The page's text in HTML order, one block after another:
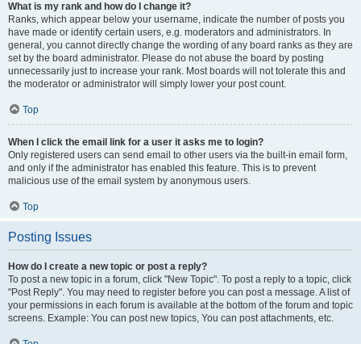
What is my rank and how do I change it?
Ranks, which appear below your username, indicate the number of posts you
have made or identify certain users, e.g. moderators and administrators. In
general, you cannot directly change the wording of any board ranks as they are
set by the board administrator. Please do not abuse the board by posting
unnecessarily just to increase your rank. Most boards will not tolerate this and
the moderator or administrator will simply lower your post count.
Top
When I click the email link for a user it asks me to login?
Only registered users can send email to other users via the built-in email form,
and only if the administrator has enabled this feature. This is to prevent
malicious use of the email system by anonymous users.
Top
Posting Issues
How do I create a new topic or post a reply?
To post a new topic in a forum, click "New Topic". To post a reply to a topic, click
"Post Reply". You may need to register before you can post a message. A list of
your permissions in each forum is available at the bottom of the forum and topic
screens. Example: You can post new topics, You can post attachments, etc.